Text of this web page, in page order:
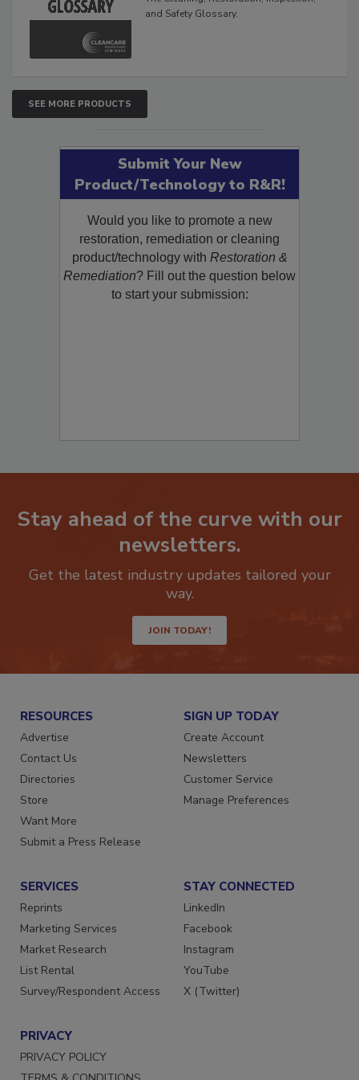
The Cleaning, Restoration, Inspection,
SEE MORE PRODUCTS
Submit Your New
Product/Technology to R&R!
Would you like to promote a new
restoration, remediation or cleaning
product/technology withRestoration &
Remediation? Fill out the question below
Stay ahead of the curve with our
newsletters.
Get the latest industry updates tailored your
JOIN TODAY!
RESOURCES
Advertise
Contact Us
Directories
Store
Want More
SIGN UP TODAY
Create Account
Newsletters
Customer Service
SERVICES
Reprints
Marketing Services
Market Research
List Rental
STAY CONNECTED
LinkedIn
Facebook
Instagram
YouTube
PRIVACY
PRIVACY POLICY